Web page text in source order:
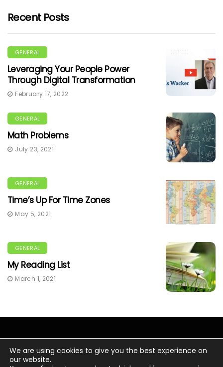
Recent Posts
GENERAL
Leveraging Your People Power
Through Digital Transformation
February 17, 2022
GENERAL
Math Problems
July 23, 2021
GENERAL
Time’s Up For Time Zones
May 5, 2021
GENERAL
My Reading List
March 1, 2021
We are using cookies to give you the best experience on
our website.